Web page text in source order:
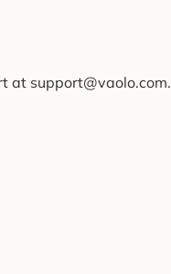
at support@vaolo.com.